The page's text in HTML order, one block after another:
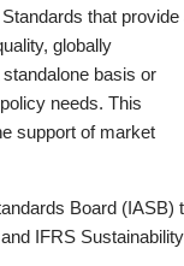
that provide
globally
basis or
needs. This
support of market
Board (IASB)
IFRS Sustainability